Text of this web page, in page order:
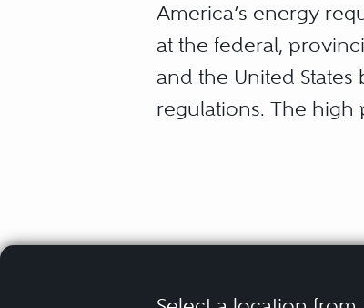
America’s energy
at the federal,
and the United
regulations. The
consumers of energy
and acquisitions,